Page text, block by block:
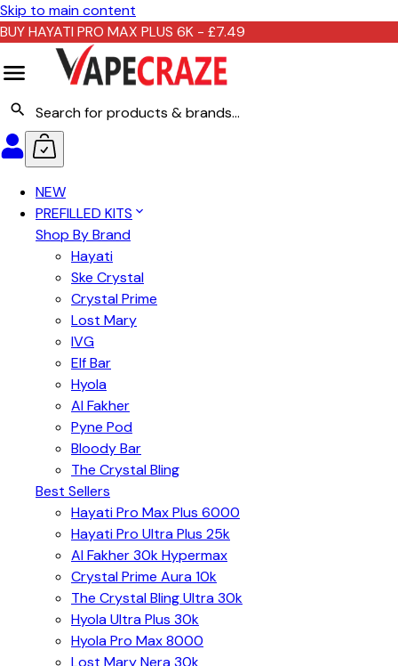
Skip to main content
BUY HAYATI PRO MAX PLUS 6K - £7.49
NEW
PREFILLED KITS
Shop By Brand
Hayati
Ske Crystal
Crystal Prime
Lost Mary
IVG
Elf Bar
Hyola
Al Fakher
Pyne Pod
Bloody Bar
The Crystal Bling
Best Sellers
Hayati Pro Max Plus 6000
Hayati Pro Ultra Plus 25k
Al Fakher 30k Hypermax
Crystal Prime Aura 10k
The Crystal Bling Ultra 30k
Hyola Ultra Plus 30k
Hyola Pro Max 8000
Lost Mary Nera 30k